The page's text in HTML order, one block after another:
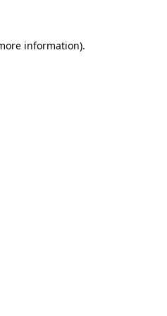
information).